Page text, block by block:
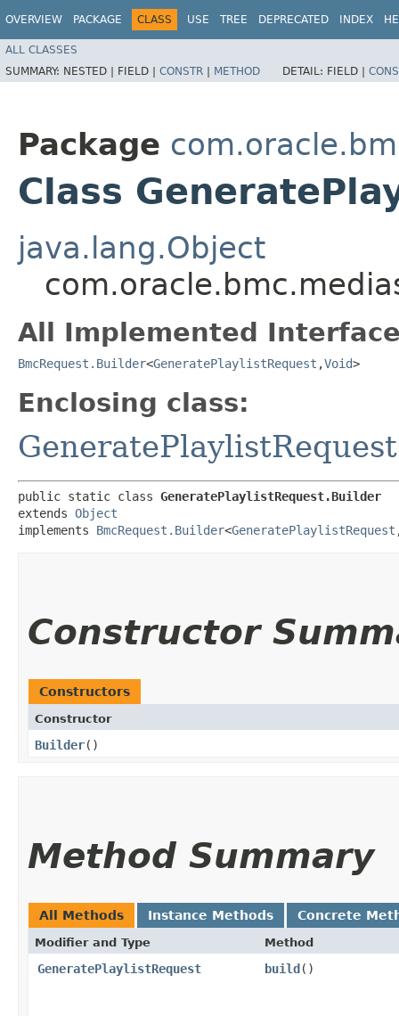
OVERVIEW PACKAGE CLASS USE TREE DEPRECATED INDEX
ALL CLASSES
SUMMARY: NESTED | FIELD | CONSTR | METHOD DETAIL: FIELD |
Package
Class
java.lang.Object
All Implemented
BmcRequest.Builder<GeneratePlaylistRequest ,​Void>
Enclosing class:
GeneratePlaylistRequest
public static class GeneratePlaylistRequest.Builder
extends Object
implements BmcRequest.Builder<GeneratePlaylistRequest
Constructor
Constructors
Constructor
Builder()
Method Summary
All Methods Instance Methods Concrete
Modifier and Type Method
GeneratePlaylistRequest build()